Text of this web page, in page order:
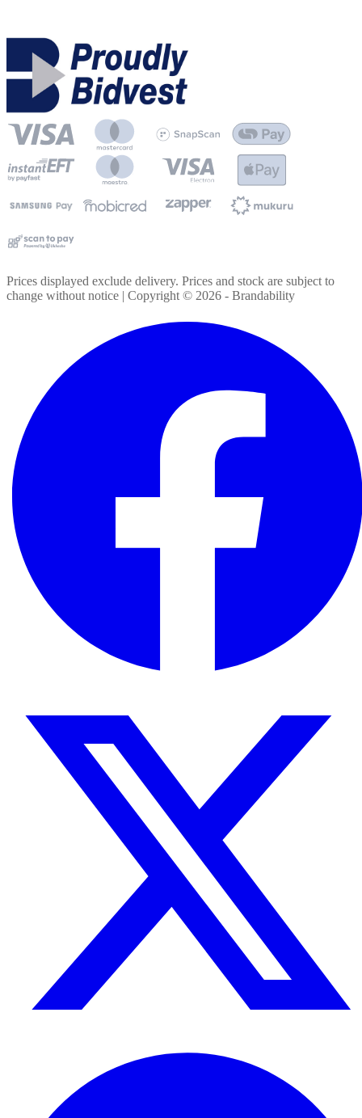
Prices displayed exclude delivery. Prices and stock are subject to
change without notice | Copyright © 2026 - Brandability